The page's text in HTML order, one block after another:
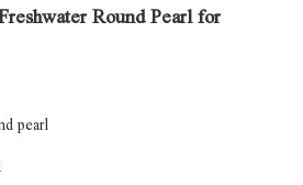
Round Pearl for
pearl